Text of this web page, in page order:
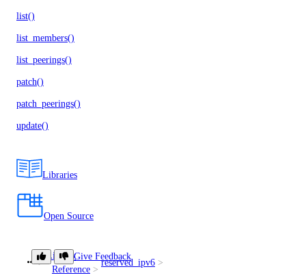
list()
list_members()
list_peerings()
patch()
patch_peerings()
update()
Libraries
Open Source
Library
Reference
reserved_ipv6
Give Feedback